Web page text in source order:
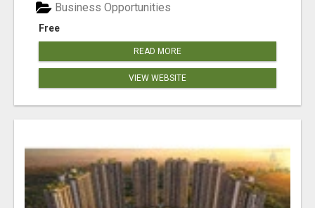
Free
Business Opportunities
READ MORE
VIEW WEBSITE